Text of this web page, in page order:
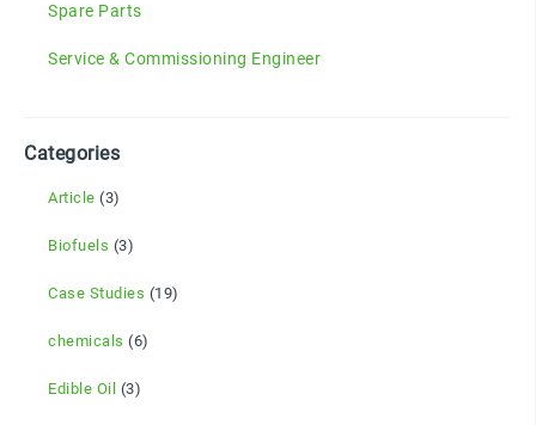
Spare Parts
Service & Commissioning Engineer
Categories
Article (3)
Biofuels (3)
Case Studies (19)
chemicals (6)
Edible Oil (3)